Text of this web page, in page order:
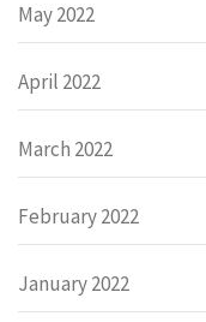
May 2022
April 2022
March 2022
February 2022
January 2022